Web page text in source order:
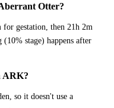
Otter?
for gestation, then 21h 2m
stage) happens after
ARK?
so it doesn't use a